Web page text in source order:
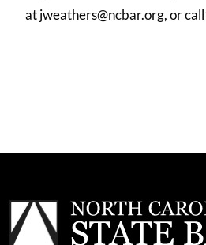
at jweathers@ncbar.org, or